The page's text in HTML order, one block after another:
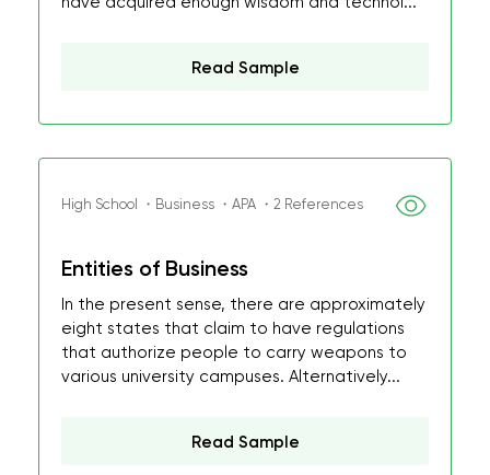
Read Sample
High School ・Business ・APA ・2 References
Entities of Business
In the present sense, there are approximately
eight states that claim to have regulations
that authorize people to carry weapons to
various university campuses. Alternatively...
Read Sample